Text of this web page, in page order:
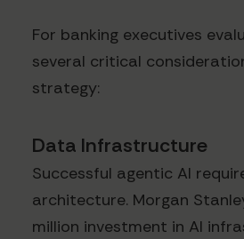
For banking executives
several critical
strategy:
Data Infrastructure
Successful agentic AI
architecture. Morgan
million investment in AI